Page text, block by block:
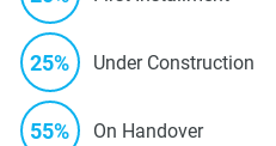
25% Under Construction
55% On Handover